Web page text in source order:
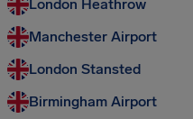
London Heathrow
Manchester Airport
London Stansted
Birmingham Airport